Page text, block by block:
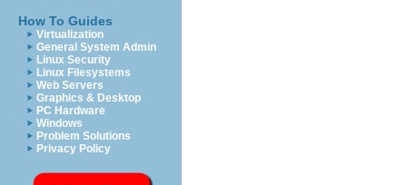
How To Guides
Virtualization
General System Admin
Linux Security
Linux Filesystems
Web Servers
Graphics & Desktop
PC Hardware
Windows
Problem Solutions
Privacy Policy